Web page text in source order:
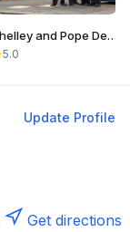
Shelley and Pope Dental Practice & Referral Centre
5.0
Update Profile
Get directions